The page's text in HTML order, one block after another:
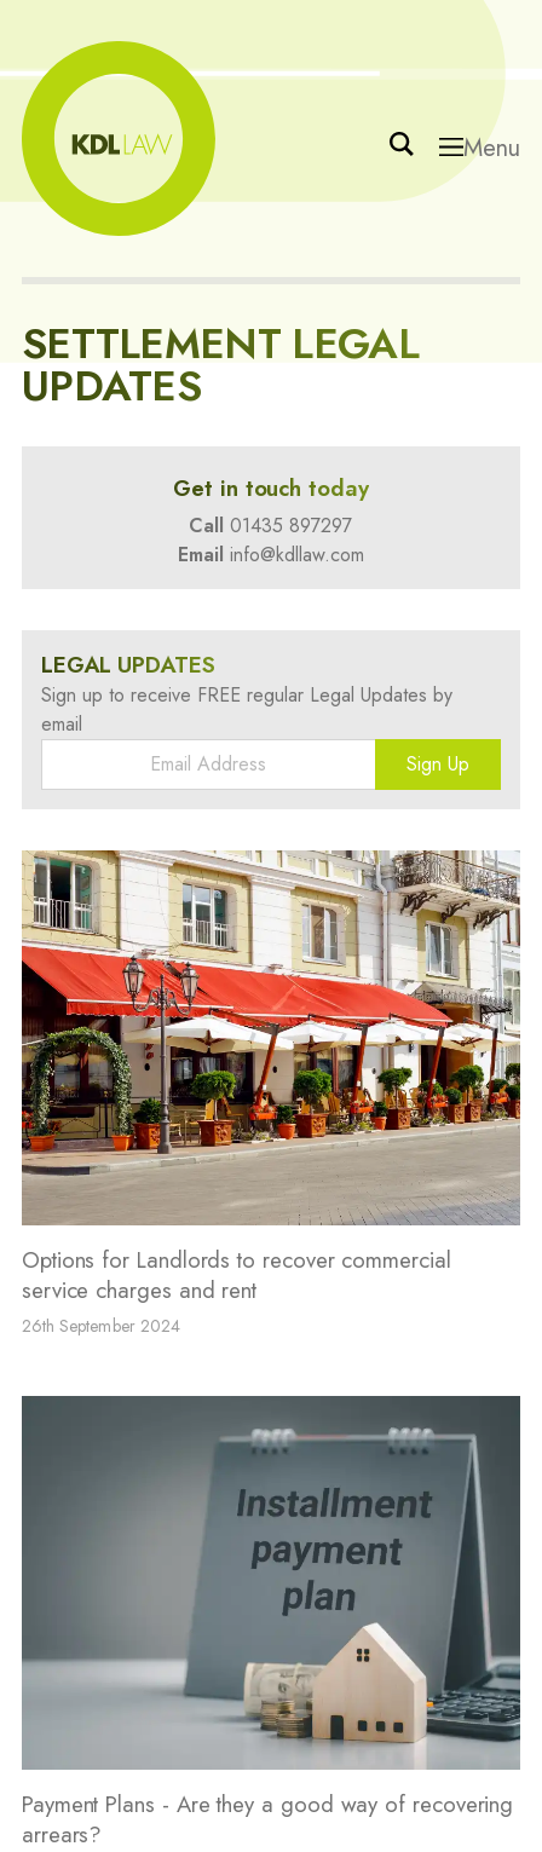
Menu
SETTLEMENT LEGAL
UPDATES
Get in touch today
Call 01435 897297
Email info@kdllaw.com
LEGAL UPDATES
Sign up to receive FREE regular Legal Updates by
email
Sign Up
Options for Landlords to recover commercial
service charges and rent
26th September 2024
Payment Plans - Are they a good way of recovering
arrears?